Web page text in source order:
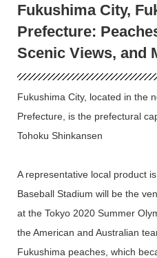
Fukushima City,
Prefecture:
Scenic Views, and
Fukushima City, located in the
Prefecture, is the prefectural
Tohoku Shinkansen
A representative local product
Baseball Stadium will be the
at the Tokyo 2020 Summer
the American and Australian
Fukushima peaches, which